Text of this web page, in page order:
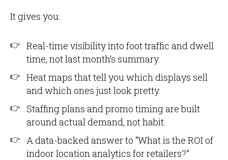
It gives you:
Real-time visibility into foot traffic and dwell
time, not last month’s summary.
Heat maps that tell you which displays sell
and which ones just look pretty.
Staffing plans and promo timing are built
around actual demand, not habit.
A data-backed answer to “What is the ROI of
indoor location analytics for retailers?”